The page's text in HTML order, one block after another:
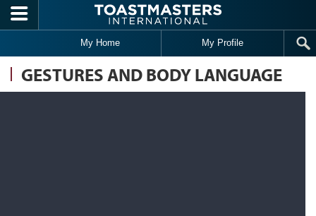
Skip to main content
My Home My Profile
GESTURES AND BODY LANGUAGE